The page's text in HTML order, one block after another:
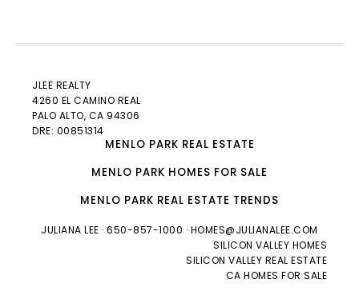
JLEE REALTY
4260 EL CAMINO REAL
PALO ALTO, CA 94306
DRE: 00851314
MENLO PARK REAL ESTATE
MENLO PARK HOMES FOR SALE
MENLO PARK REAL ESTATE TRENDS
JULIANA LEE · 650-857-1000 · HOMES@JULIANALEE.COM
SILICON VALLEY HOMES
SILICON VALLEY REAL ESTATE
CA HOMES FOR SALE